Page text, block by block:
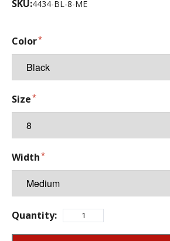
SKU:4434-BL-8-ME
Color
Size
Width
Quantity: